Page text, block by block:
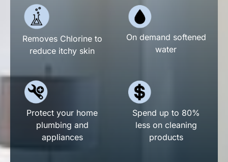
Removes Chlorine to
reduce itchy skin
On demand softened
water
Protect your home
plumbing and
appliances
Spend up to 80%
less on cleaning
products